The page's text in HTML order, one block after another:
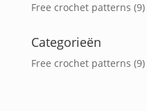
Free crochet patterns (9)
Categorieën
Free crochet patterns (9)